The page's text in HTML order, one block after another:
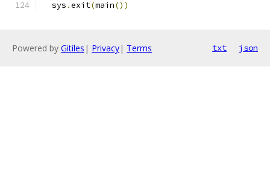
  sys
.exit(main())
Powered by Gitiles | Privacy| Terms txt json